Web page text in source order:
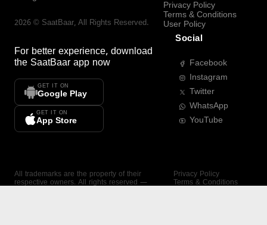
2026 © SaatBaar, All Rights Reserved.
For better experience, download
the SaatBaar app now
GET IT ON
Google Play
GET IT ON
App Store
Privacy Policy
Terms & Conditions
User Policy
Social
Facebook
Instagram
Twitter
WhatsApp
YouTube
All trademarks are the property of their
respective owners. All rights reserved —
Privacy Policy
Terms & Conditions